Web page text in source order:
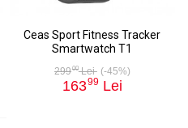
Ceas Sport Fitness Tracker
Smartwatch T1
29900Lei (-45%)
16399 Lei